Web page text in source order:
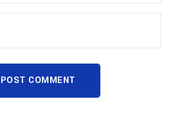
POST COMMENT